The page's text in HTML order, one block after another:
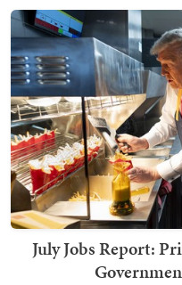
July Jobs Report: